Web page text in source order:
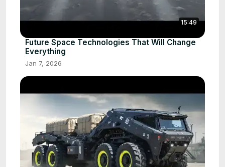
15:49
Future Space Technologies That Will Change
Everything
Jan 7, 2026